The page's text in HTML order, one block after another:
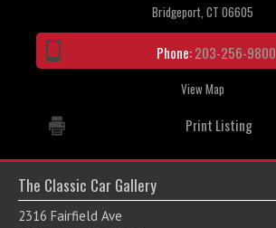
Bridgeport, CT 06605
Phone:203-256-9800
View Map
Print Listing
The Classic Car Gallery
2316 Fairfield Ave